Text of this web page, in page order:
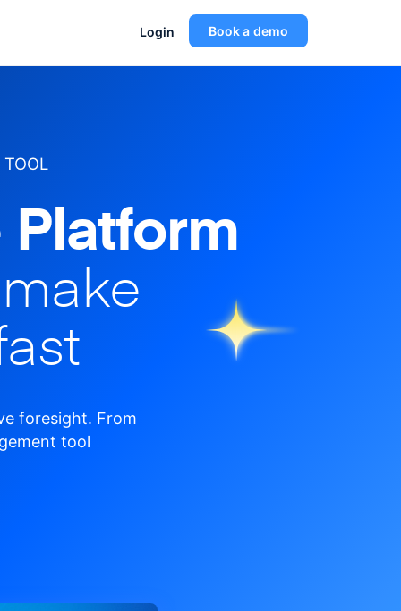
Login Book a demo
foresight. From
tool